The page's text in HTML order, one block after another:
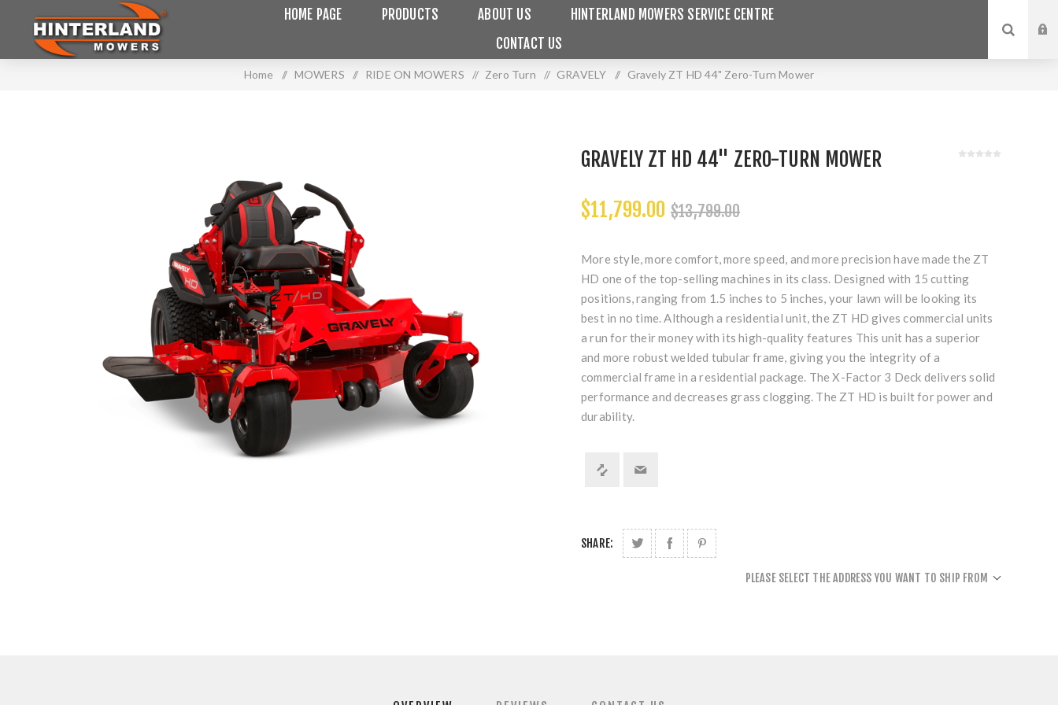
HOME PAGE PRODUCTS ABOUT US
HINTERLAND MOWERS SERVICE CENTRE
CONTACT US
Home / MOWERS / RIDE ON MOWERS / Zero Turn / GRAVELY / Gravely ZT HD 44" Zero-Turn Mower
GRAVELY ZT HD 44" ZERO-TURN MOWER
$11,799.00 $13,799.00
More style, more comfort, more speed, and more precision have made the ZT
HD one of the top-selling machines in its class. Designed with 15 cutting
positions, ranging from 1.5 inches to 5 inches, your lawn will be looking its
best in no time. Although a residential unit, the ZT HD gives commercial units
a run for their money with its high-quality features This unit has a superior
and more robust welded tubular frame, giving you the integrity of a
commercial frame in a residential package. The X-Factor 3 Deck delivers solid
performance and decreases grass clogging. The ZT HD is built for power and
durability.
SHARE:
PLEASE SELECT THE ADDRESS YOU WANT TO SHIP FROM